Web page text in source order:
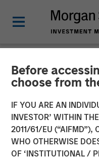
Before
choose from
IF YOU ARE AN
INVESTOR’ WITHIN
2011/61/EU (“AIFMD”),
WHO OTHERWISE
OF ‘INSTITUTIONAL /
INSIGHTS
Lauren
Bloomberg
Radio